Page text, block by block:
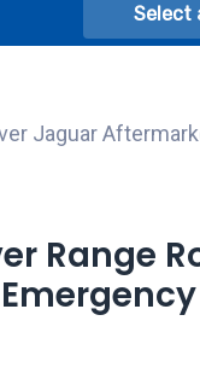
Select
Jaguar
Range